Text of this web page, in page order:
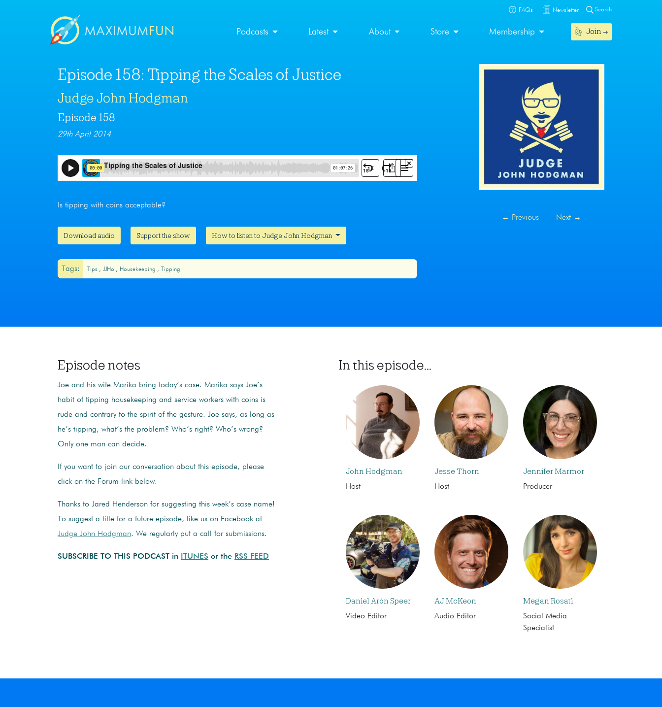
FAQs Newsletter Search
Podcasts Latest About Store Membership Join
← Previous Next →
Episode 158: Tipping the Scales of Justice
Judge John Hodgman
Episode 158
29th April 2014
Is tipping with coins acceptable?
Download audio Support the show How to listen to Judge John Hodgman
Tags: Tips JJHo Housekeeping Tipping
Episode notes
Joe and his wife Marika bring today’s case. Marika says Joe’s
habit of tipping housekeeping and service workers with coins is
rude and contrary to the spirit of the gesture. Joe says, as long as
he’s tipping, what’s the problem? Who’s right? Who’s wrong?
Only one man can decide.
If you want to join our conversation about this episode, please
click on the Forum link below.
Thanks to Jared Henderson for suggesting this week’s case name!
To suggest a title for a future episode, like us on Facebook at
Judge John Hodgman. We regularly put a call for submissions.
SUBSCRIBE TO THIS PODCAST in ITUNES or the RSS FEED
In this episode...
John Hodgman
Host
Jesse Thorn
Host
Jennifer Marmor
Producer
Daniel Arón Speer
Video Editor
AJ McKeon
Audio Editor
Megan Rosati
Social Media
Specialist